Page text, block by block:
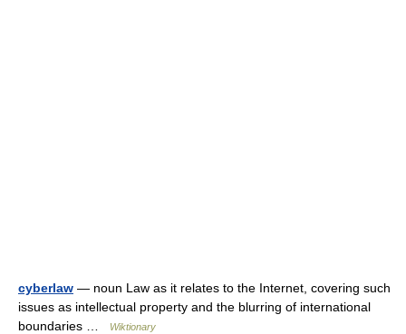
cyberlaw — noun Law as it relates to the Internet, covering such
issues as intellectual property and the blurring of international
boundaries …
Wiktionary